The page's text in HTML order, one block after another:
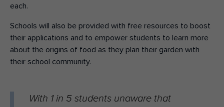
each.
Schools will also be provided with free resources to boost
their applications and to empower students to learn more
about the origins of food as they plan their garden with
their school community.
With 1 in 5 students unaware that